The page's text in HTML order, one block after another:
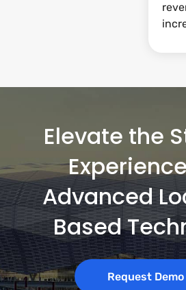
Elevate the
Advanced
Based
Request Demo